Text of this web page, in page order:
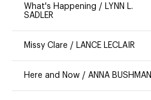
What's Happening / LYNN L.
SADLER
Missy Clare / LANCE LECLAIR
Here and Now / ANNA BUSHMAN